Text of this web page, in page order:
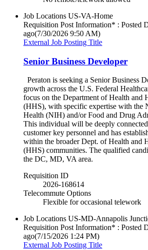
Job Locations US-VA-Home
Requisition Post Information* : Posted
ago(7/30/2026 9:50 AM)
External Job Posting Title
Senior Business Developer
Peraton is seeking a Senior Business
growth across the U.S. Federal
focus on the Department of Health and
(HHS), with specific expertise with the
Health (NIH) and/or Food and Drug
This individual will be deeply
customer key personnel and has
within the broader Dept. of Health and
(HHS) communities. The qualified
the DC, MD, VA area.
Requisition ID
2026-168614
Telecommute Options
Flexible for occasional telework
Job Locations US-MD-Annapolis
Requisition Post Information* : Posted
ago(7/15/2026 1:24 PM)
External Job Posting Title